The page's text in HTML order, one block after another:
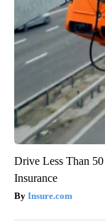
Drive Less Than
Insurance
Insure.com